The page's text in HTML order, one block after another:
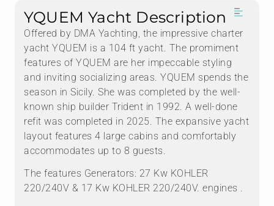
YQUEM Yacht Description
Offered by DMA Yachting, the impressive charter
yacht YQUEM is a 104 ft yacht. The promiment
features of YQUEM are her impeccable styling
and inviting socializing areas. YQUEM spends the
season in Sicily. She was completed by the well-
known ship builder Trident in 1992. A well-done
refit was completed in 2025. The expansive yacht
layout features 4 large cabins and comfortably
accommodates up to 8 guests.
The features Generators: 27 Kw KOHLER
220/240V & 17 Kw KOHLER 220/240V. engines .